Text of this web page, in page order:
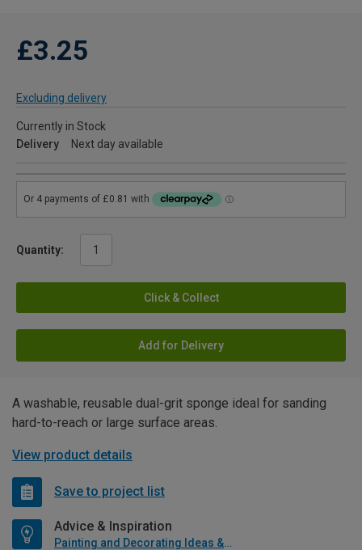
£3.25
Excluding delivery
Currently in Stock
Delivery
Next day available
Quantity:
Click & Collect
Add for Delivery
A washable, reusable dual-grit sponge ideal for sanding
hard-to-reach or large surface areas.
View product details
Save to project list
Advice & Inspiration
Painting and Decorating Ideas & Advice